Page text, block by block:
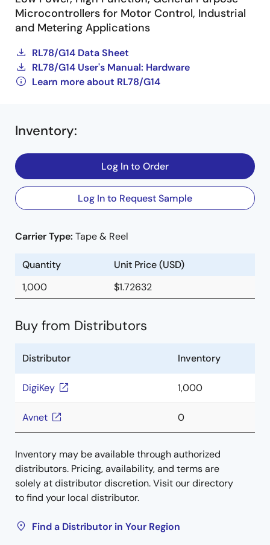
Microcontrollers for Motor Control, Industrial
and Metering Applications
RL78/G14 Data Sheet
RL78/G14 User's Manual: Hardware
Learn more about RL78/G14
Inventory:
Log In to Order
Log In to Request Sample
Carrier Type: Tape & Reel
Quantity
Unit Price (USD)
1,000
$1.72632
Buy from Distributors
Distributor Inventory
DigiKey 1,000
Avnet 0
Inventory may be available through authorized
distributors. Pricing, availability, and terms are
solely at distributor discretion. Visit our directory
to find your local distributor.
Find a Distributor in Your Region